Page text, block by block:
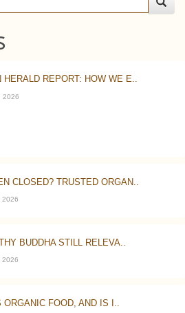
HERALD REPORT: HOW WE E..
2026
CLOSED? TRUSTED ORGAN..
2026
BUDDHA STILL RELEVA..
2026
ORGANIC FOOD, AND IS I..